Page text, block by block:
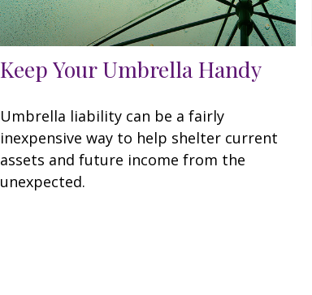
Keep Your Umbrella Handy
Umbrella liability can be a fairly
inexpensive way to help shelter current
assets and future income from the
unexpected.